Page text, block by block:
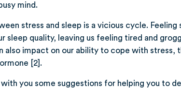
mind.
stress and sleep is a vicious cycle.
sleep quality, leaving us feeling tired and
also impact on our ability to cope with stress,
[2].
you some suggestions for helping you to